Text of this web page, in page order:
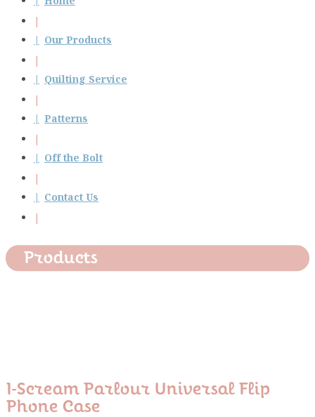
Our Products
Quilting Service
Patterns
Off the Bolt
Contact Us
Products
I-Scream Parlour Universal Flip
Phone Case